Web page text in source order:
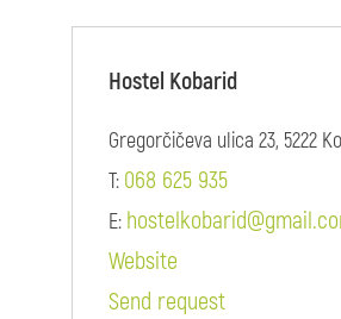
Hostel Kobarid
Gregorčičeva ulica 23, 5222
T: 068 625 935
E:
Website
Send request